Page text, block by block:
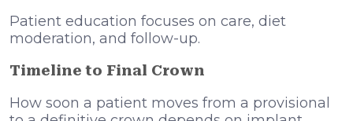
Patient education focuses on care, diet
moderation, and follow-up.
Timeline to Final Crown
How soon a patient moves from a provisional